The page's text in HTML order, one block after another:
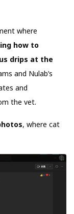
where
how to
drips at the
and Nulab’s
and
the vet.
, where cat